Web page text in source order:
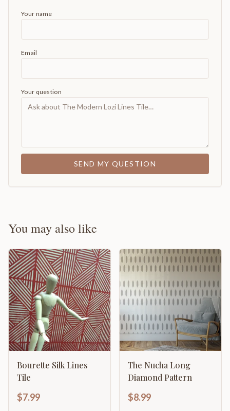
Your name
Email
Your question
SEND MY QUESTION
You may also like
Bourette Silk Lines
Tile
$7.99
The Nucha Long
Diamond Pattern
$8.99